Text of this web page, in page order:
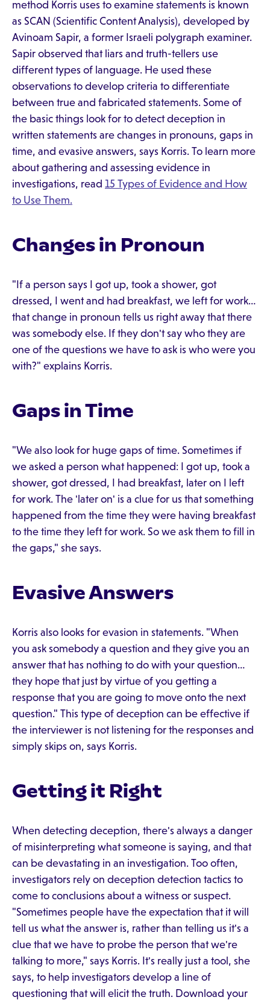
method Korris uses to examine statements is known
as SCAN (Scientific Content Analysis), developed by
Avinoam Sapir, a former Israeli polygraph examiner.
Sapir observed that liars and truth-tellers use
different types of language. He used these
observations to develop criteria to differentiate
between true and fabricated statements. Some of
the basic things look for to detect deception in
written statements are changes in pronouns, gaps in
time, and evasive answers, says Korris. To learn more
about gathering and assessing evidence in
investigations, read 15 Types of Evidence and How
to Use Them.
Changes in Pronoun
"If a person says I got up, took a shower, got
dressed, I went and had breakfast, we left for work…
that change in pronoun tells us right away that there
was somebody else. If they don't say who they are
one of the questions we have to ask is who were you
with?" explains Korris.
Gaps in Time
"We also look for huge gaps of time. Sometimes if
we asked a person what happened: I got up, took a
shower, got dressed, I had breakfast, later on I left
for work. The 'later on' is a clue for us that something
happened from the time they were having breakfast
to the time they left for work. So we ask them to fill in
the gaps," she says.
Evasive Answers
Korris also looks for evasion in statements. "When
you ask somebody a question and they give you an
answer that has nothing to do with your question…
they hope that just by virtue of you getting a
response that you are going to move onto the next
question." This type of deception can be effective if
the interviewer is not listening for the responses and
simply skips on, says Korris.
Getting it Right
When detecting deception, there's always a danger
of misinterpreting what someone is saying, and that
can be devastating in an investigation. Too often,
investigators rely on deception detection tactics to
come to conclusions about a witness or suspect.
"Sometimes people have the expectation that it will
tell us what the answer is, rather than telling us it's a
clue that we have to probe the person that we're
talking to more," says Korris. It's really just a tool, she
says, to help investigators develop a line of
questioning that will elicit the truth. Download your